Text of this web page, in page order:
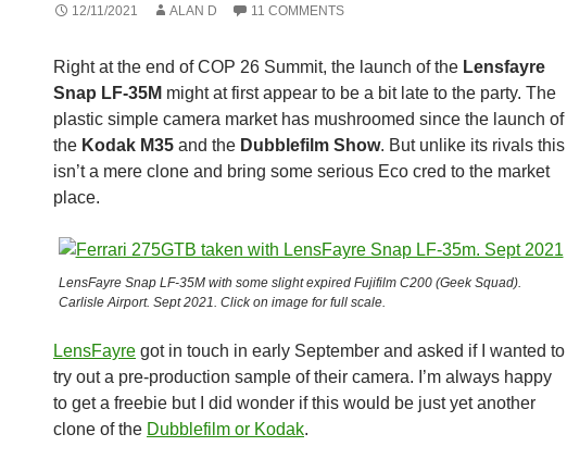
12/11/2021 ALAN D 11 COMMENTS
Right at the end of COP 26 Summit, the launch of the Lensfayre
Snap LF-35M might at first appear to be a bit late to the party. The
plastic simple camera market has mushroomed since the launch of
the Kodak M35 and the Dubblefilm Show. But unlike its rivals this
isn’t a mere clone and bring some serious Eco cred to the market
place.
LensFayre Snap LF-35M with some slight expired Fujifilm C200 (Geek Squad).
Carlisle Airport. Sept 2021. Click on image for full scale.
LensFayre got in touch in early September and asked if I wanted to
try out a pre-production sample of their camera. I’m always happy
to get a freebie but I did wonder if this would be just yet another
clone of the Dubblefilm or Kodak.